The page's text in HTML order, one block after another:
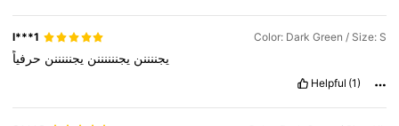
l***1 Color: Dark Green / Size: S
يجننننن يجننننننن يجنننننن حرفياً
Helpful (1)